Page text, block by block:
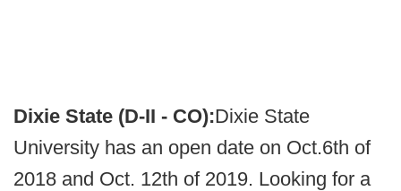
Dixie State (D-II - CO):Dixie State
University has an open date on Oct.6th of
2018 and Oct. 12th of 2019. Looking for a